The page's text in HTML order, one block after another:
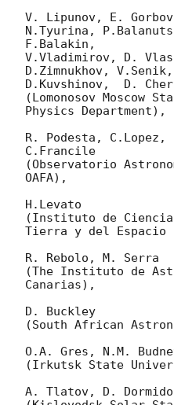
V. Lipunov, E.
N.Tyurina,
F.Balakin,
V.Vladimirov, D.
D.Zimnukhov,
D.Kuvshinov,  D.
(Lomonosov Moscow
Physics Department),
R. Podesta, C.Lopez,
C.Francile
(Observatorio
OAFA),
H.Levato
(Instituto de
Tierra y del Espacio
R. Rebolo, M. Serra
(The Instituto de
Canarias),
D. Buckley
(South African
O.A. Gres, N.M.
(Irkutsk State
A. Tlatov, D.